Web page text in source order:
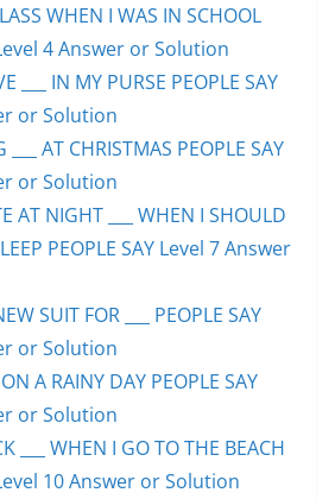
WHEN I WAS IN SCHOOL
4 Answer or Solution
___ IN MY PURSE PEOPLE SAY
or Solution
___ AT CHRISTMAS PEOPLE SAY
or Solution
AT NIGHT ___ WHEN I SHOULD
PEOPLE SAY Level 7 Answer
SUIT FOR ___ PEOPLE SAY
or Solution
A RAINY DAY PEOPLE SAY
or Solution
___ WHEN I GO TO THE BEACH
10 Answer or Solution